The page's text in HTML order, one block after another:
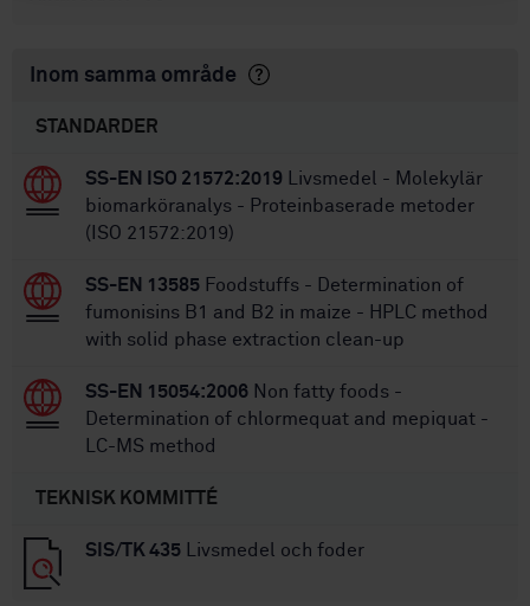
Inom samma område
STANDARDER
SS-EN ISO 21572:2019 Livsmedel - Molekylär
biomarköranalys - Proteinbaserade metoder
(ISO 21572:2019)
SS-EN 13585 Foodstuffs - Determination of
fumonisins B1 and B2 in maize - HPLC method
with solid phase extraction clean-up
SS-EN 15054:2006 Non fatty foods -
Determination of chlormequat and mepiquat -
LC-MS method
TEKNISK KOMMITTÉ
SIS/TK 435 Livsmedel och foder